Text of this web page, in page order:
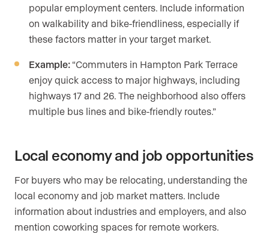
popular employment centers. Include information
on walkability and bike-friendliness, especially if
these factors matter in your target market.
Example:“Commuters in Hampton Park Terrace
enjoy quick access to major highways, including
highways 17 and 26. The neighborhood also offers
multiple bus lines and bike-friendly routes.”
Local economy and job opportunities
For buyers who may be relocating, understanding the
local economy and job market matters. Include
information about industries and employers, and also
mention coworking spaces for remote workers.